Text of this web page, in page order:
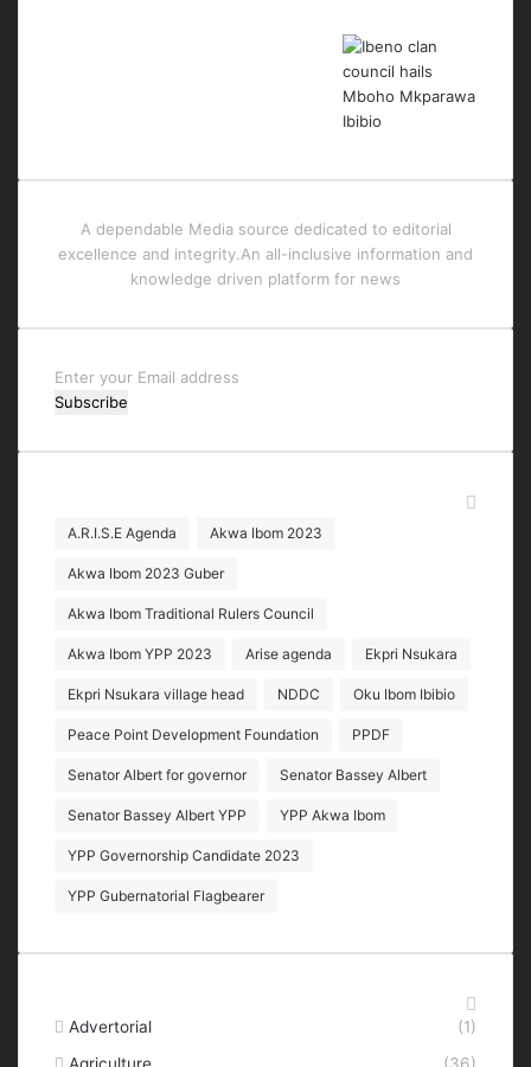
A dependable Media source dedicated to editorial
excellence and integrity.An all-inclusive information and
knowledge driven platform for news
Enter
your
address
A.R.I.S.E Agenda Akwa Ibom 2023
Akwa Ibom 2023 Guber
Akwa Ibom Traditional Rulers Council
Akwa Ibom YPP 2023 Arise agenda Ekpri Nsukara
Ekpri Nsukara village head NDDC Oku Ibom Ibibio
Peace Point Development Foundation PPDF
Senator Albert for governor Senator Bassey Albert
Senator Bassey Albert YPP YPP Akwa Ibom
YPP Governorship Candidate 2023
YPP Gubernatorial Flagbearer
Advertorial
(1)